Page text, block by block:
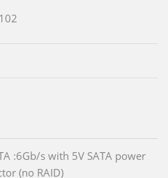
:6Gb/s with 5V SATA power
(no RAID)